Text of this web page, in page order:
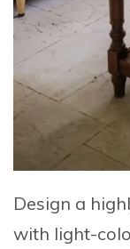
Design a
with light-